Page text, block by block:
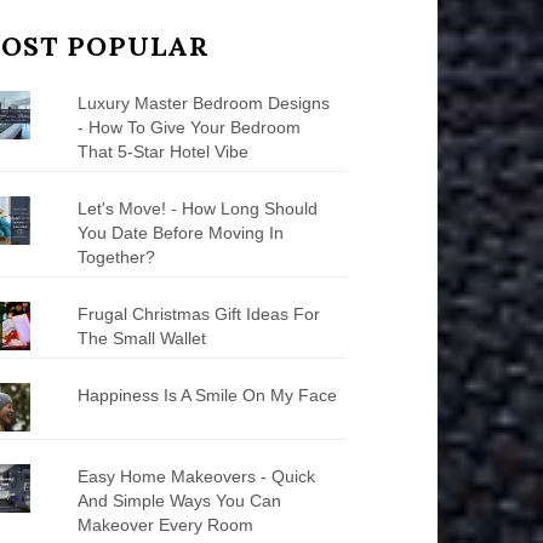
POPULAR
Luxury Master Bedroom Designs
- How To Give Your Bedroom
That 5-Star Hotel Vibe
Let's Move! - How Long Should
You Date Before Moving In
Together?
Frugal Christmas Gift Ideas For
The Small Wallet
Happiness Is A Smile On My Face
Easy Home Makeovers - Quick
And Simple Ways You Can
Makeover Every Room